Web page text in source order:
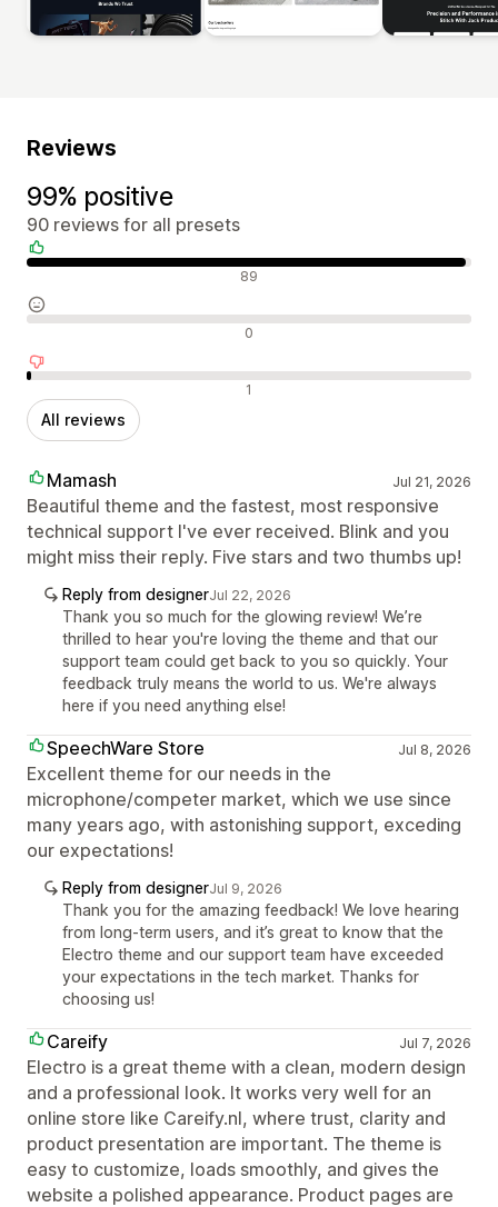
Reviews
99% positive
90 reviews for all presets
Positive reviews 89
Neutral reviews 0
Negative reviews 1
All reviews
Mamash Jul 21, 2026
Beautiful theme and the fastest, most responsive
technical support I've ever received. Blink and you
might miss their reply. Five stars and two thumbs up!
Reply from designerJul 22, 2026
Thank you so much for the glowing review! We’re
thrilled to hear you're loving the theme and that our
support team could get back to you so quickly. Your
feedback truly means the world to us. We're always
here if you need anything else!
SpeechWare Store Jul 8, 2026
Excellent theme for our needs in the
microphone/competer market, which we use since
many years ago, with astonishing support, exceding
our expectations!
Reply from designerJul 9, 2026
Thank you for the amazing feedback! We love hearing
from long-term users, and it’s great to know that the
Electro theme and our support team have exceeded
your expectations in the tech market. Thanks for
choosing us!
Careify Jul 7, 2026
Electro is a great theme with a clean, modern design
and a professional look. It works very well for an
online store like Careify.nl, where trust, clarity and
product presentation are important. The theme is
easy to customize, loads smoothly, and gives the
website a polished appearance. Product pages are